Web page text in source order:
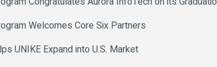
Welcomes Core Six Partners
UNIKE Expand into U.S. Market